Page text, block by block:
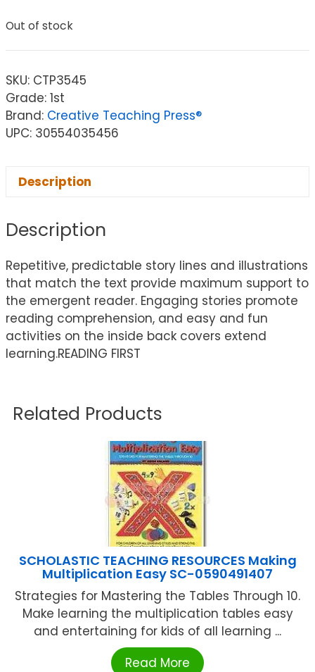
Out of stock
SKU: CTP3545
Grade: 1st
Brand: Creative Teaching Press®
UPC: 30554035456
Description
Description
Repetitive, predictable story lines and illustrations
that match the text provide maximum support to
the emergent reader. Engaging stories promote
reading comprehension, and easy and fun
activities on the inside back covers extend
learning.READING FIRST
Related Products
SCHOLASTIC TEACHING RESOURCES Making
Multiplication Easy SC-0590491407
Strategies for Mastering the Tables Through 10.
Make learning the multiplication tables easy
and entertaining for kids of all learning ...
Read More